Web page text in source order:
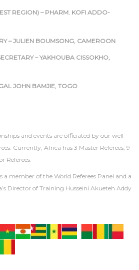
REGION) – PHARM. KOFI ADDO-
– JULIEN BOUMSONG, CAMEROON
– YAKHOUBA CISSOKHO,
JOHN BAMJIE, TOGO
and events are officiated by our well
Currently, Africa has 3 Master Referees, 9
Referees.
a member of the World Referees Panel and a
Director of Training Husseini Akueteh Addy